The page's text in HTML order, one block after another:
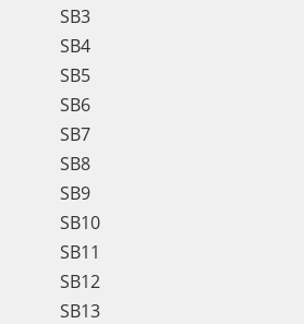
SB3
SB4
SB5
SB6
SB7
SB8
SB9
SB10
SB11
SB12
SB13